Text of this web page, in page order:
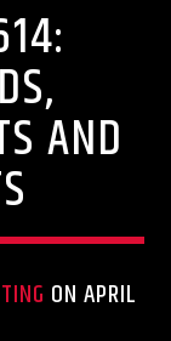
AND
ON APRIL